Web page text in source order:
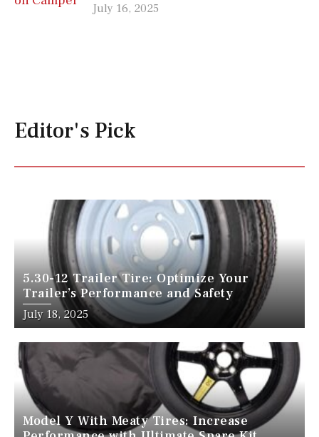
July 16, 2025
Editor's Pick
5.30-12 Trailer Tire: Optimize Your
Trailer’s Performance and Safety
July 18, 2025
Model Y With Meaty Tires: Increase